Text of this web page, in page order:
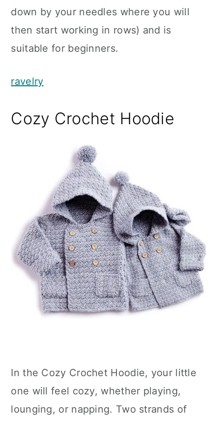
down by your needles where you will
then start working in rows) and is
suitable for beginners.
ravelry
Cozy Crochet Hoodie
In the Cozy Crochet Hoodie, your little
one will feel cozy, whether playing,
lounging, or napping. Two strands of